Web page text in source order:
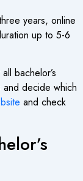
years, online
up to 5-6
bachelor’s
decide which
and check